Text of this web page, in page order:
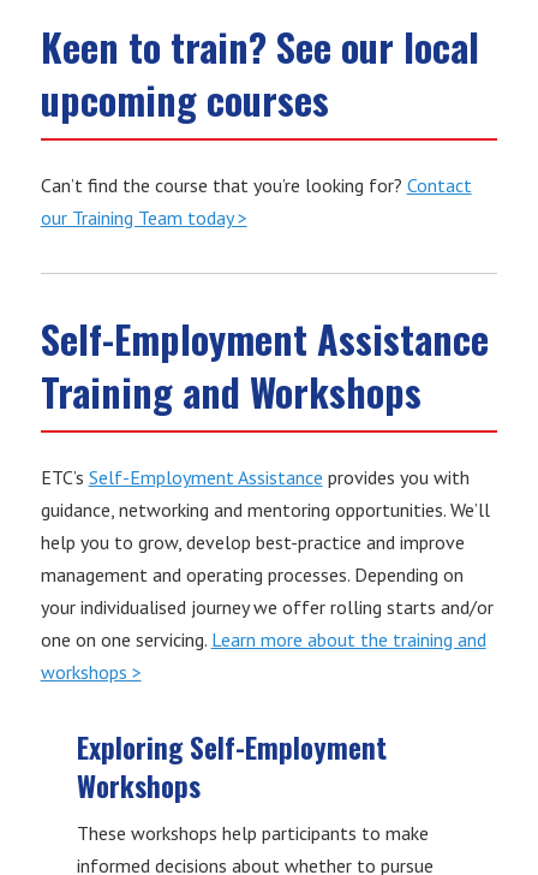
Keen to train? See our local
upcoming courses
Can’t find the course that you’re looking for? Contact
our Training Team today >
Self-Employment Assistance
Training and Workshops
ETC’s Self-Employment Assistance provides you with
guidance, networking and mentoring opportunities. We’ll
help you to grow, develop best-practice and improve
management and operating processes. Depending on
your individualised journey we offer rolling starts and/or
one on one servicing. Learn more about the training and
workshops >
Exploring Self-Employment
Workshops
These workshops help participants to make
informed decisions about whether to pursue